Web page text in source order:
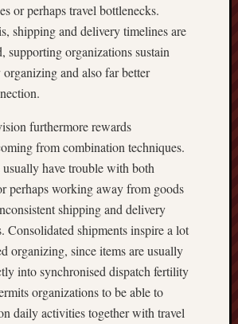
or perhaps travel bottlenecks.
shipping and delivery timelines are
supporting organizations sustain
and also far better
furthermore rewards
from combination techniques.
have trouble with both
perhaps working away from goods
shipping and delivery
Consolidated shipments inspire a lot
organizing, since items are usually
into synchronised dispatch fertility
organizations to be able to
daily activities together with travel